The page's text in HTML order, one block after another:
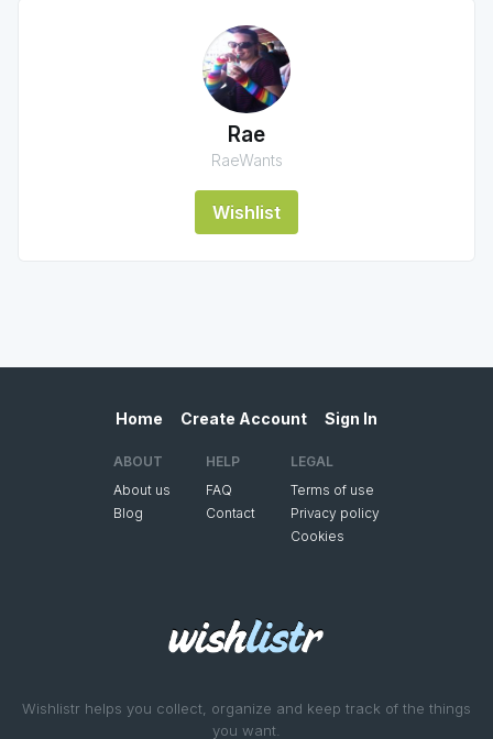
Rae
RaeWants
Wishlist
Wishlistr helps you collect, organize and keep track of the things
you want.
Home Create Account Sign In
ABOUT
About us
Blog
HELP
FAQ
Contact
LEGAL
Terms of use
Privacy policy
Cookies